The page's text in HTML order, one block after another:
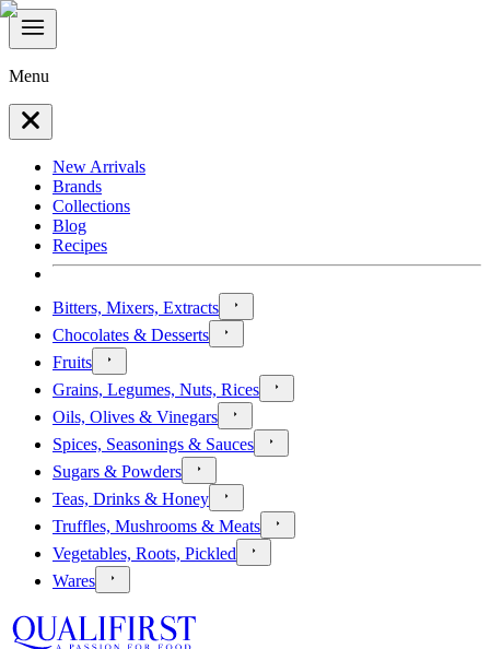
Menu
New Arrivals
Brands
Collections
Blog
Recipes
Bitters, Mixers, Extracts
Chocolates & Desserts
Fruits
Grains, Legumes, Nuts, Rices
Oils, Olives & Vinegars
Spices, Seasonings & Sauces
Sugars & Powders
Teas, Drinks & Honey
Truffles, Mushrooms & Meats
Vegetables, Roots, Pickled
Wares